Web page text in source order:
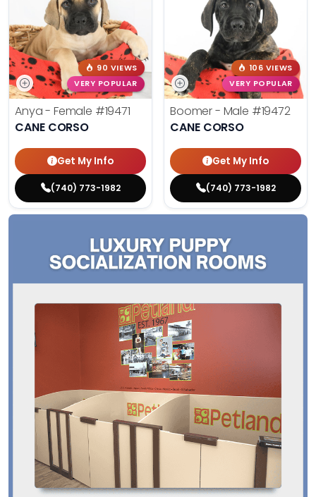
90 VIEWS
VERY POPULAR
Anya - Female #19471
CANE CORSO
Get My Info
(740) 773-1982
106 VIEWS
VERY POPULAR
Boomer - Male #19472
CANE CORSO
Get My Info
(740) 773-1982